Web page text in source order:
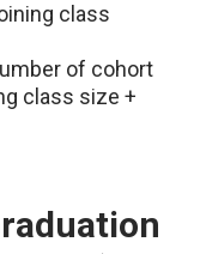
class
of cohort
class size +